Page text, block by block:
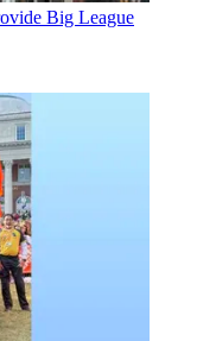
Big League